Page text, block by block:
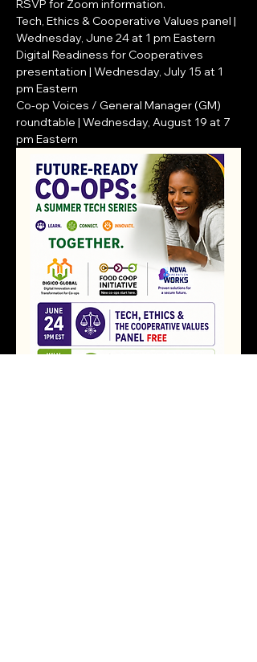
RSVP for Zoom information.
Tech, Ethics & Cooperative Values panel |
Wednesday, June 24 at 1 pm Eastern
Digital Readiness for Cooperatives
presentation | Wednesday, July 15 at 1
pm Eastern
Co-op Voices / General Manager (GM)
roundtable | Wednesday, August 19 at 7
pm Eastern